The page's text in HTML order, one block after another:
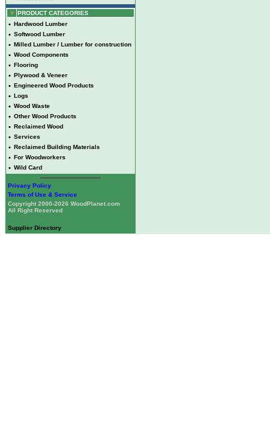
PRODUCT CATEGORIES
• Hardwood Lumber
• Softwood Lumber
• Milled Lumber / Lumber for construction
• Wood Components
• Flooring
• Plywood & Veneer
• Engineered Wood Products
• Logs
• Wood Waste
• Other Wood Products
• Reclaimed Wood
• Services
• Reclaimed Building Materials
• For Woodworkers
• Wild Card
Privacy Policy
Terms of Use & Service
Copyright 2000-2026 WoodPlanet.com
All Right Reserved
Supplier Directory